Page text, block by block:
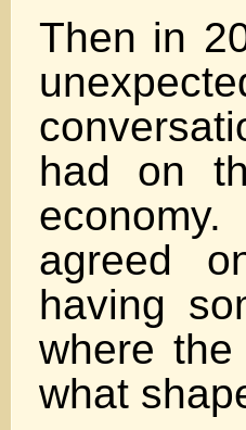
Then in
had on
agreed
having
where
what